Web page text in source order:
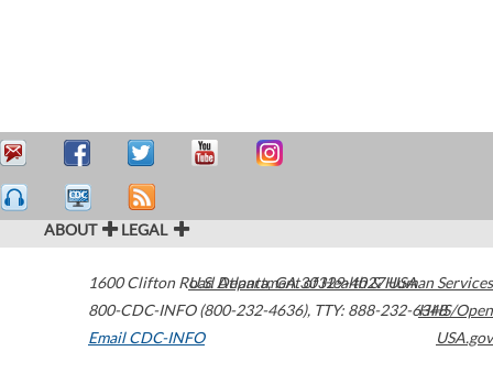
ABOUT LEGAL
1600 Clifton Road Atlanta,GA30329-4027USA
800-CDC-INFO (800-232-4636), TTY: 888-232-6348
Email CDC-INFO
U.S. Department of Health & Human Services
HHS/Open
USA.gov